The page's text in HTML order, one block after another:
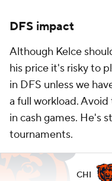
DFS impact
Although Kelce
his price it's risky to
in DFS unless we
a full workload.
in cash games. He's
tournaments.
CHI